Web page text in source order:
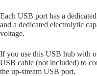
Each USB port has a
and a dedicated electrolytic
voltage.
If you use this USB hub with
USB cable (not included) to
the up-stream USB port.